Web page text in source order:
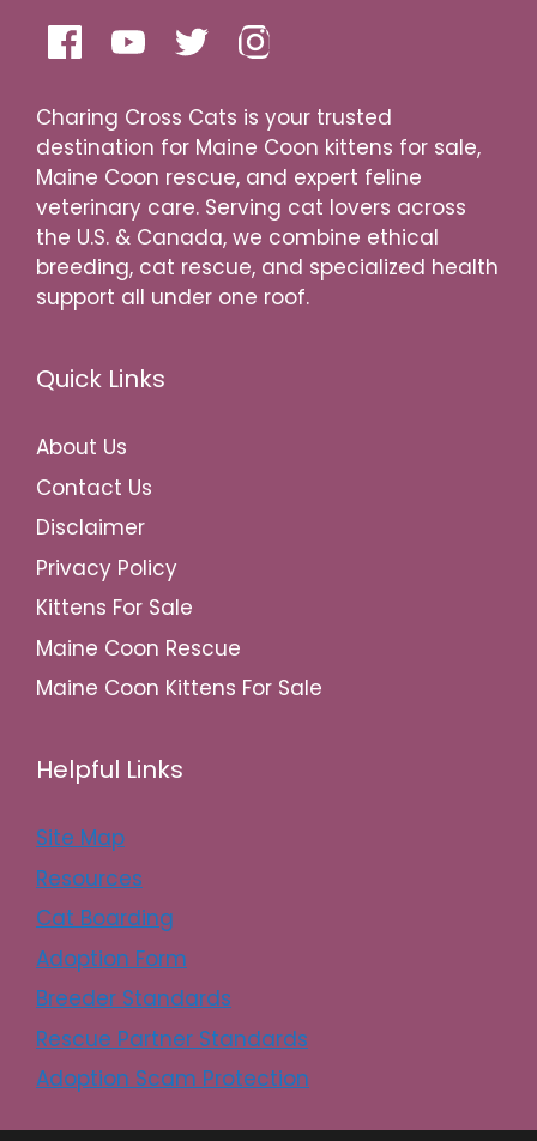
Charing Cross Cats is your trusted
destination for Maine Coon kittens for sale,
Maine Coon rescue, and expert feline
veterinary care. Serving cat lovers across
the U.S. & Canada, we combine ethical
breeding, cat rescue, and specialized health
support all under one roof.
Quick Links
About Us
Contact Us
Disclaimer
Privacy Policy
Kittens For Sale
Maine Coon Rescue
Maine Coon Kittens For Sale
Helpful Links
Site Map
Resources
Cat Boarding
Adoption Form
Breeder Standards
Rescue Partner Standards
Adoption Scam Protection